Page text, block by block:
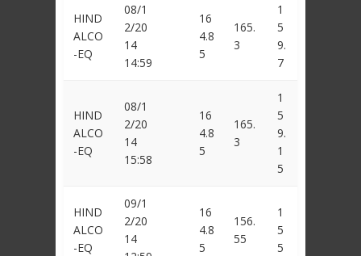
HIND
ALCO
-EQ
08/1
2/20
14
14:59
16
4.8
5
165.
3
1
5
9.
7
HIND
ALCO
-EQ
08/1
2/20
14
15:58
16
4.8
5
165.
3
1
5
9.
1
5
HIND
ALCO
-EQ
09/1
2/20
14
16
4.8
5
156.
55
1
5
5